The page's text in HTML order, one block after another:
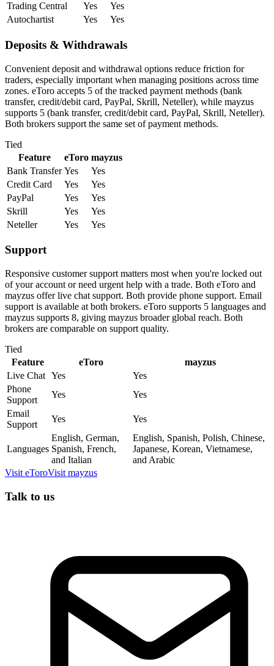
Trading Central
Yes
Yes
Autochartist
Yes Yes
Deposits & Withdrawals
Convenient deposit and withdrawal options reduce friction for
traders, especially important when managing positions across time
zones. eToro accepts 5 of the tracked payment methods (bank
transfer, credit/debit card, PayPal, Skrill, Neteller), while mayzus
supports 5 (bank transfer, credit/debit card, PayPal, Skrill, Neteller).
Both brokers support the same set of payment methods.
Tied
Feature
eToro mayzus
Bank Transfer Yes
Yes
Credit Card
Yes
Yes
PayPal
Yes
Yes
Skrill
Yes
Yes
Neteller
Yes Yes
Support
Responsive customer support matters most when you're locked out
of your account or need urgent help with a trade. Both eToro and
mayzus offer live chat support. Both provide phone support. Email
support is available at both brokers. eToro supports 5 languages and
mayzus supports 8, giving mayzus broader global reach. Both
brokers are comparable on support quality.
Tied
Feature
eToro
mayzus
Live Chat Yes
Yes
Phone
Support
Yes
Yes
Email
Support
Yes Yes
Languages
English, German,
Spanish, French,
and Italian
English, Spanish, Polish, Chinese,
Japanese, Korean, Vietnamese,
and Arabic
Visit eToroVisit mayzus
Talk to us